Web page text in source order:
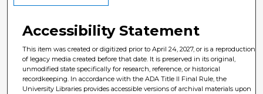
Accessibility Statement
This item was created or digitized prior to April 24, 2027, or is a reproduction
of legacy media created before that date. It is preserved in its original,
unmodified state specifically for research, reference, or historical
recordkeeping. In accordance with the ADA Title II Final Rule, the
University Libraries provides accessible versions of archival materials upon